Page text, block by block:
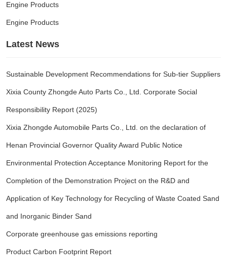
Engine Products
Engine Products
Latest News
Sustainable Development Recommendations for Sub-tier Suppliers
Xixia County Zhongde Auto Parts Co., Ltd. Corporate Social
Responsibility Report (2025)
Xixia Zhongde Automobile Parts Co., Ltd. on the declaration of
Henan Provincial Governor Quality Award Public Notice
Environmental Protection Acceptance Monitoring Report for the
Completion of the Demonstration Project on the R&D and
Application of Key Technology for Recycling of Waste Coated Sand
and Inorganic Binder Sand
Corporate greenhouse gas emissions reporting
Product Carbon Footprint Report